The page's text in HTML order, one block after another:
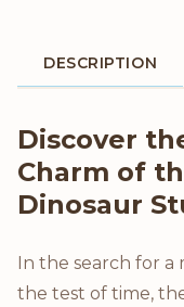
DESCRIPTION
Product
Discover
Charm of
Dinosaur
In the search for a
the test of time,